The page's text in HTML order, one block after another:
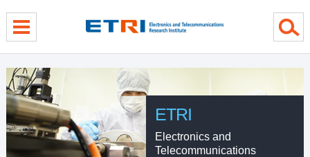
ETRI
Electronics and
Telecommunications